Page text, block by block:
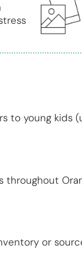
young kids
throughout
or